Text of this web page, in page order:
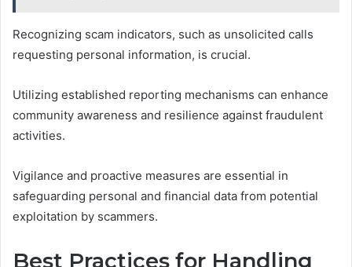
Recognizing scam indicators, such as unsolicited calls
requesting personal information, is crucial.
Utilizing established reporting mechanisms can enhance
community awareness and resilience against fraudulent
activities.
Vigilance and proactive measures are essential in
safeguarding personal and financial data from potential
exploitation by scammers.
Best Practices for Handling